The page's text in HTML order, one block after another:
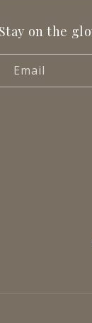
Stay on the
Email